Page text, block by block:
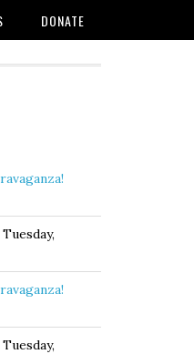
DONATE
Tuesday,
Tuesday,